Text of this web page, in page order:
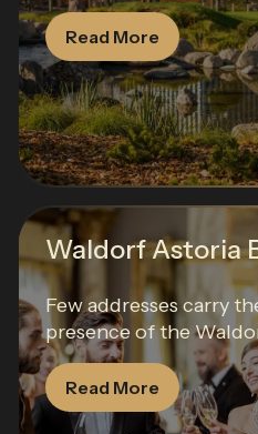
Read More
Waldorf Astoria
Few addresses carry
presence of the
Read More